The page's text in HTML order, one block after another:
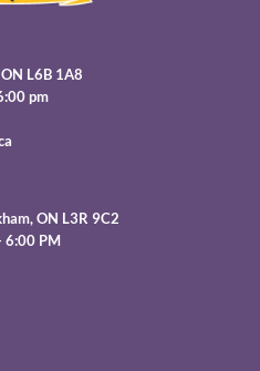
L6B 1A8
pm
ON L3R 9C2
6:00 PM